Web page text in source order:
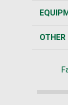
OTHER